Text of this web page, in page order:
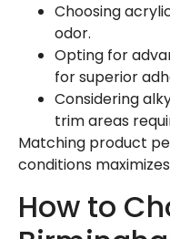
Choosing
odor.
Opting for
for superior
Considering
trim areas
Matching product
conditions
How to